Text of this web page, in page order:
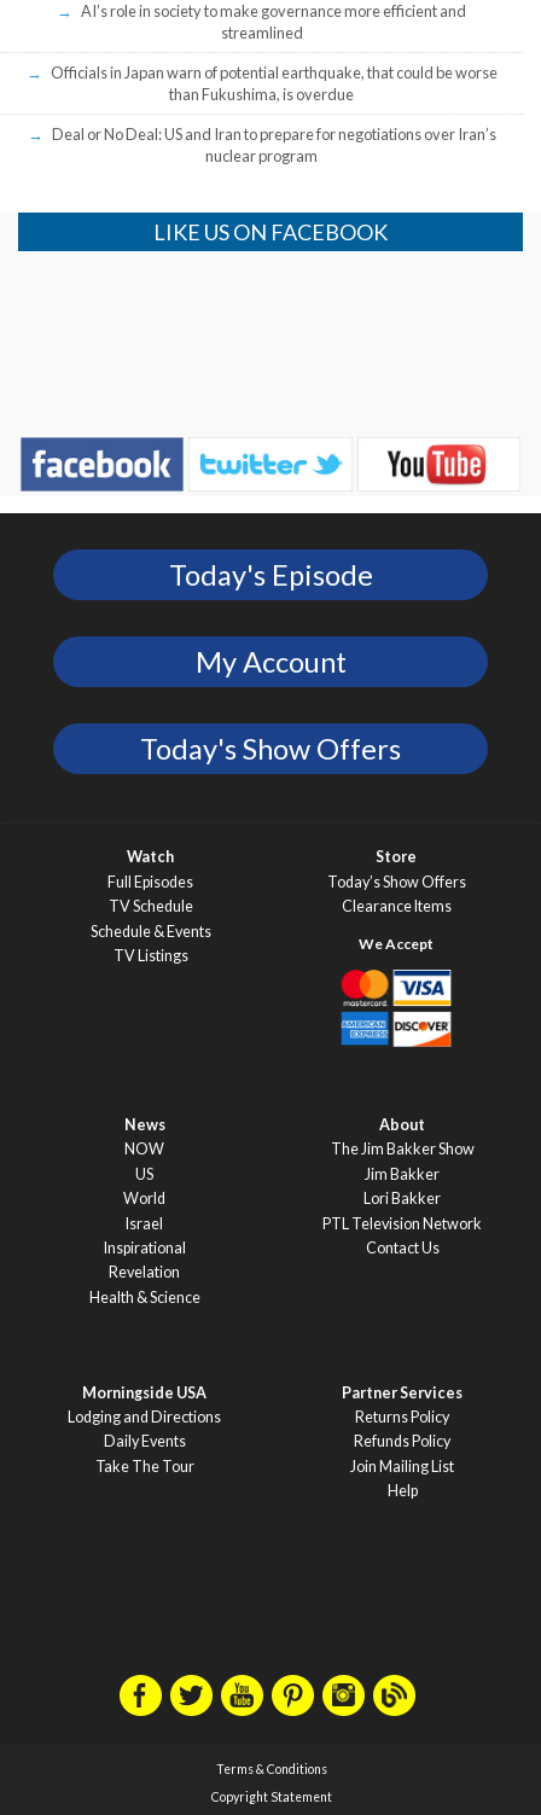
AI’s role in society to make governance more efficient and
streamlined
Officials in Japan warn of potential earthquake, that could be worse
than Fukushima, is overdue
Deal or No Deal: US and Iran to prepare for negotiations over Iran’s
nuclear program
LIKE US ON FACEBOOK
Today's Episode
My Account
Today's Show Offers
Watch
Full Episodes
TV Schedule
Schedule & Events
TV Listings
Store
Today’s Show Offers
Clearance Items
News
NOW
US
World
Israel
Inspirational
Revelation
Health & Science
About
The Jim Bakker Show
Jim Bakker
Lori Bakker
PTL Television Network
Contact Us
Morningside USA
Lodging and Directions
Daily Events
Take The Tour
Partner Services
Returns Policy
Refunds Policy
Join Mailing List
Help
Terms & Conditions
Copyright Statement